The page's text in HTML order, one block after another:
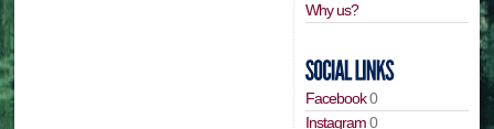
Why us?
Facebook0
Instagram0